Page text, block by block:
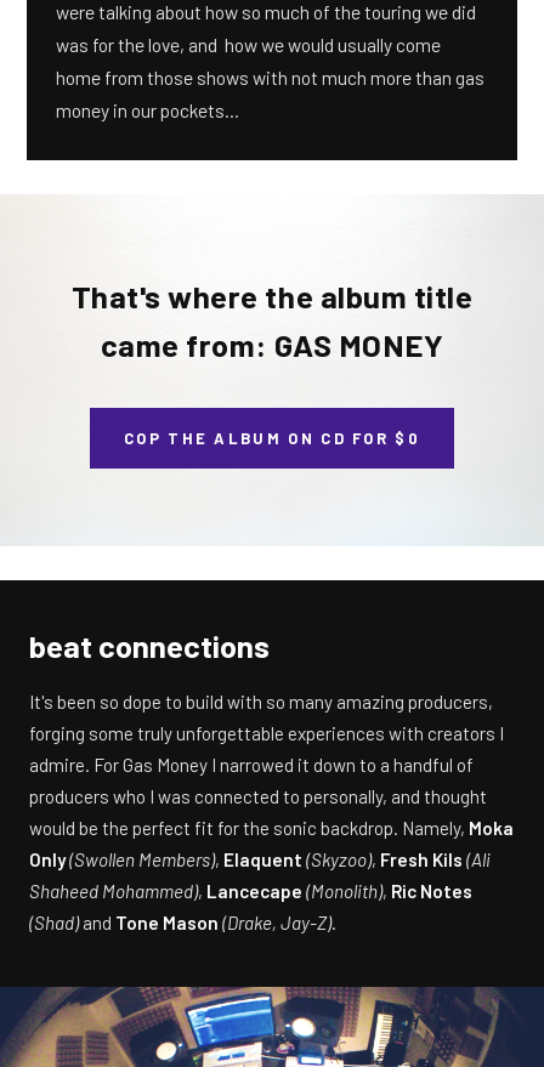
were talking about how so much of the touring we did
was for the love, and how we would usually come
home from those shows with not much more than gas
money in our pockets...
That's where the album title
came from: GAS MONEY
COP THE ALBUM ON CD FOR $0
beat connections
It's been so dope to build with so many amazing producers,
forging some truly unforgettable experiences with creators I
admire. For Gas Money I narrowed it down to a handful of
producers who I was connected to personally, and thought
would be the perfect fit for the sonic backdrop. Namely, Moka
Only(Swollen Members), Elaquent (Skyzoo), Fresh Kils (Ali
Shaheed Mohammed), Lancecape (Monolith), Ric Notes
(Shad)and Tone Mason (Drake, Jay-Z).